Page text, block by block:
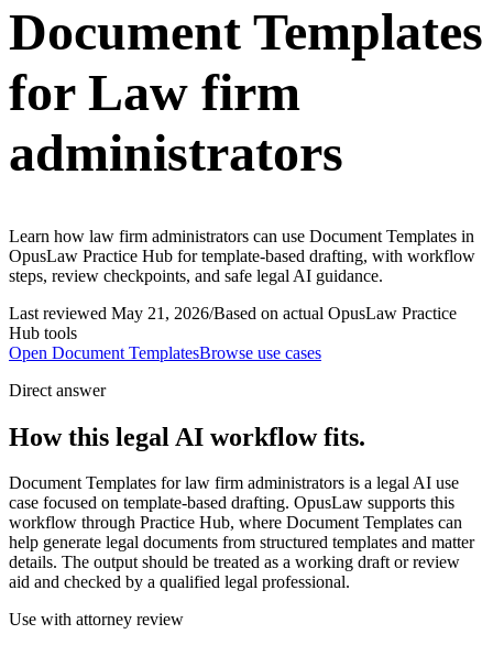
Document Templates
for Law firm
administrators
Learn how law firm administrators can use Document Templates in
OpusLaw Practice Hub for template-based drafting, with workflow
steps, review checkpoints, and safe legal AI guidance.
Last reviewed May 21, 2026/Based on actual OpusLaw Practice
Hub tools
Open Document TemplatesBrowse use cases
Direct answer
How this legal AI workflow fits.
Document Templates for law firm administrators is a legal AI use
case focused on template-based drafting. OpusLaw supports this
workflow through Practice Hub, where Document Templates can
help generate legal documents from structured templates and matter
details. The output should be treated as a working draft or review
aid and checked by a qualified legal professional.
Use with attorney review